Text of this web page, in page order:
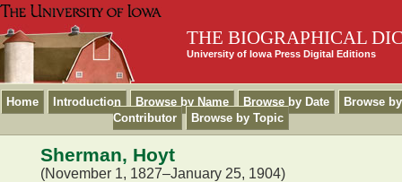
THE BIOGRAPHICAL
University of Iowa Press Digital Editions
Home Introduction Browse by Name Browse by Date
Browse by
Contributor
Browse by Topic
Sherman, Hoyt
(November 1, 1827–January 25, 1904)